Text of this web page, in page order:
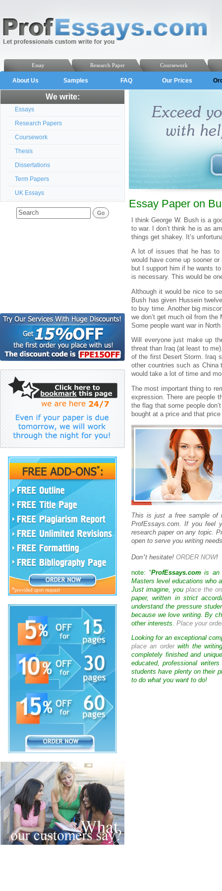
Coursework
Research Paper
Essay
About Us Samples FAQ Our Prices
We write:
Essays
Research Papers
Coursework
Thesis
Dissertations
Term Papers
UK Essays
Essay Paper on
I think George W. Bush is a
to war. I don’t think he is as
things get shakey. It’s
A lot of issues that he has to
would have come up sooner
but I support him if he wants
is necessary. This would be
Although it would be nice to
Bush has given Hussein
to buy time. Another big
we don’t get much oil from the
Some people want war in
Will everyone just make up
threat than Iraq (at least to
of the first Desert Storm. Iraq
other countries such as
would take a lot of time and
The most important thing to
expression. There are people
the flag that some people
bought at a price and that price
This is just a free sample of
ProfEssays.com. If you feel
research paper on any topic.
open to serve you writing
Don‘t hesitate! ORDER NOW!
note: “ProfEssays.com is an
Masters level educations who
Just imagine, youplace the
paper, written in strict
understand the pressure
because we love writing. By
other interests. Place your
Looking for an exceptional
place an orderwith the
completely finished and
educated, professional
students have plenty on their
to do what you want to do!